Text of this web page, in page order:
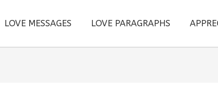
LOVE MESSAGES LOVE PARAGRAPHS